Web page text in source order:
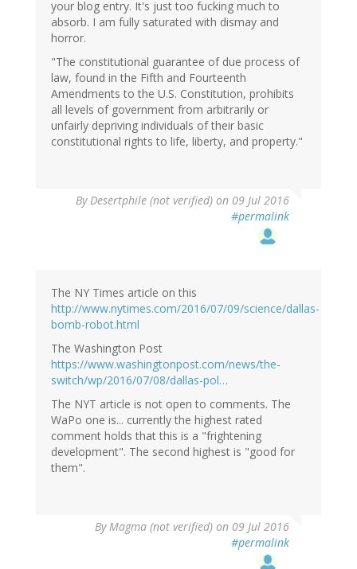
your blog entry. It's just too fucking much to
absorb. I am fully saturated with dismay and
horror.
"The constitutional guarantee of due process of
law, found in the Fifth and Fourteenth
Amendments to the U.S. Constitution, prohibits
all levels of government from arbitrarily or
unfairly depriving individuals of their basic
constitutional rights to life, liberty, and property."
ByDesertphile (not verified) on 09 Jul 2016
#permalink
The NY Times article on this
http://www.nytimes.com/2016/07/09/science/dallas-
bomb-robot.html
The Washington Post
https://www.washingtonpost.com/news/the-
switch/wp/2016/07/08/dallas-pol…
The NYT article is not open to comments. The
WaPo one is... currently the highest rated
comment holds that this is a "frightening
development". The second highest is "good for
them".
ByMagma (not verified) on 09 Jul 2016
#permalink